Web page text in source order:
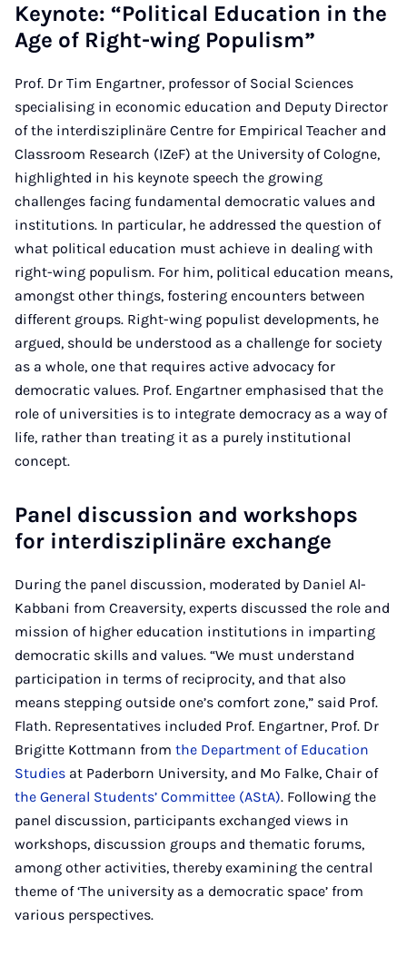
Keynote: “Political Education in the
Age of Right-wing Populism”
Prof. Dr Tim Engartner, professor of Social Sciences
specialising in economic education and Deputy Director
of the interdisziplinäre Centre for Empirical Teacher and
Classroom Research (IZeF) at the University of Cologne,
highlighted in his keynote speech the growing
challenges facing fundamental democratic values and
institutions. In particular, he addressed the question of
what political education must achieve in dealing with
right-wing populism. For him, political education means,
amongst other things, fostering encounters between
different groups. Right-wing populist developments, he
argued, should be understood as a challenge for society
as a whole, one that requires active advocacy for
democratic values. Prof. Engartner emphasised that the
role of universities is to integrate democracy as a way of
life, rather than treating it as a purely institutional
concept.
Panel discussion and workshops
for interdisziplinäre exchange
During the panel discussion, moderated by Daniel Al-
Kabbani from Creaversity, experts discussed the role and
mission of higher education institutions in imparting
democratic skills and values. “We must understand
participation in terms of reciprocity, and that also
means stepping outside one’s comfort zone,” said Prof.
Flath. Representatives included Prof. Engartner, Prof. Dr
Brigitte Kottmann from the Department of Education
Studies at Paderborn University, and Mo Falke, Chair of
the General Students’ Committee (AStA). Following the
panel discussion, participants exchanged views in
workshops, discussion groups and thematic forums,
among other activities, thereby examining the central
theme of ‘The university as a democratic space’ from
various perspectives.